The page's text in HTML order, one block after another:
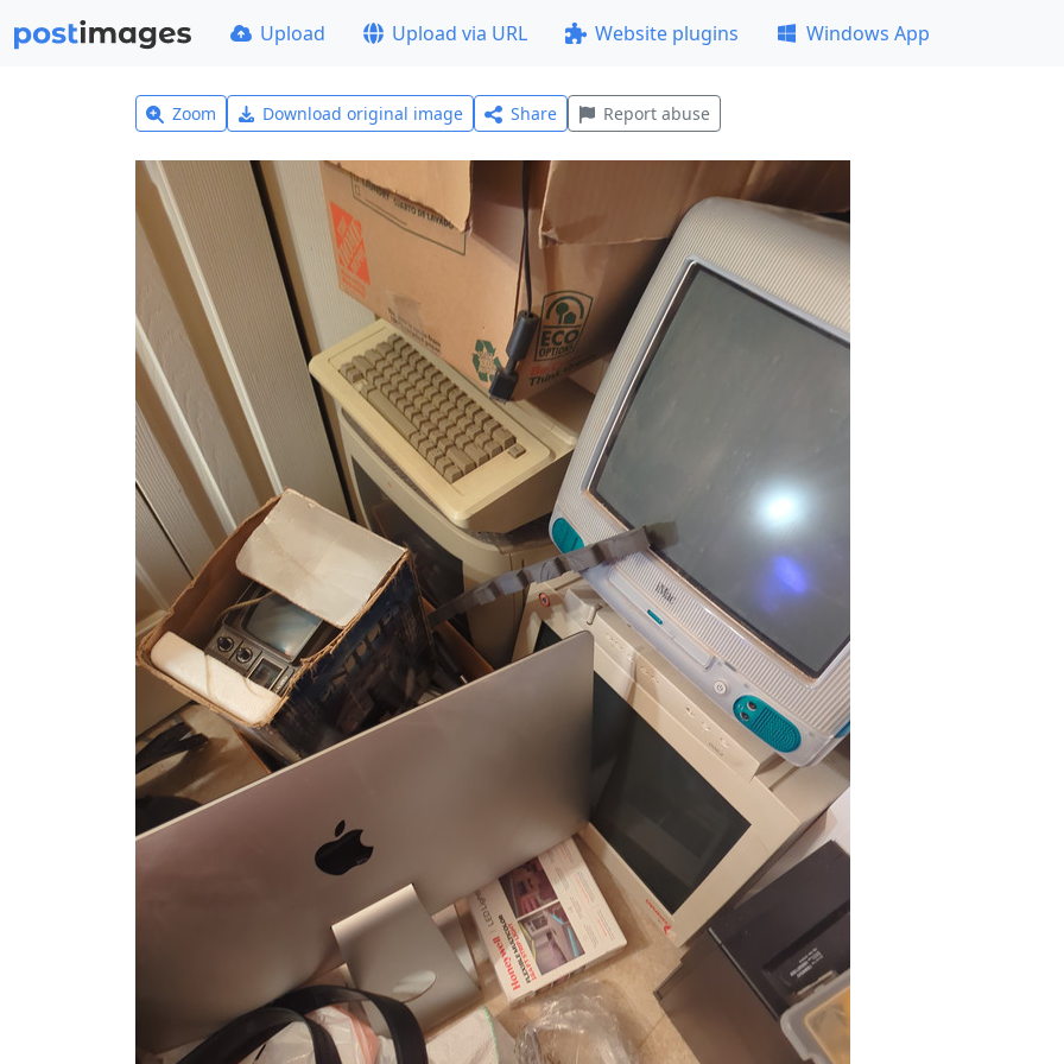
Upload Upload via URL Website plugins Windows App
Zoom Download original image Share Report abuse